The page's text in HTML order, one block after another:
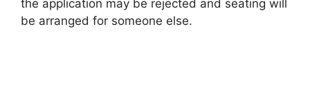
the application may be rejected and seating will
be arranged for someone else.